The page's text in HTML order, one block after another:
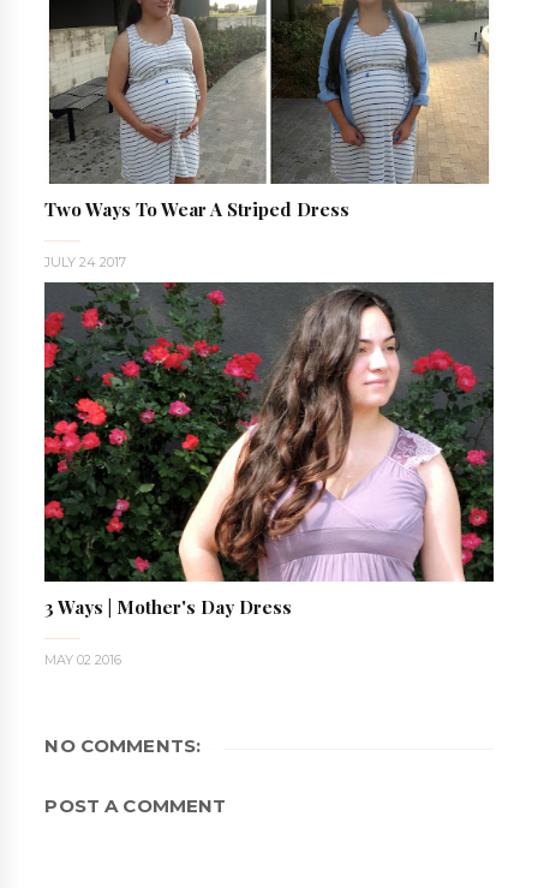
Two Ways To Wear A Striped Dress
JULY 24 2017
3 Ways | Mother's Day Dress
MAY 02 2016
NO COMMENTS:
POST A COMMENT